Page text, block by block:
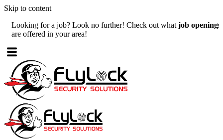
Skip to content
Looking for a job? Look no further! Check out whatjob openings
are offered in your area!